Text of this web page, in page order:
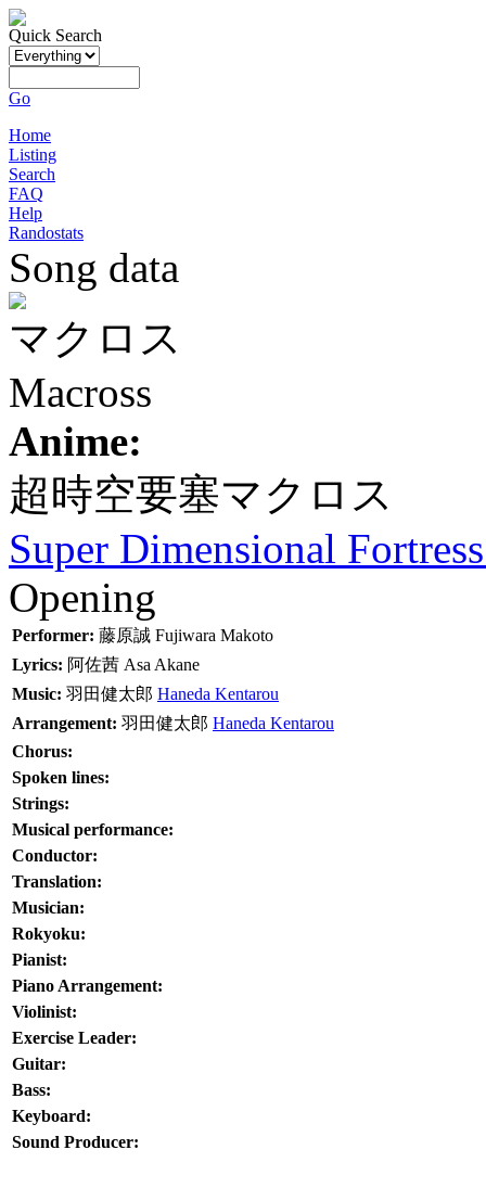
Quick Search
Go
Home
Listing
Search
FAQ
Help
Randostats
Song data
マクロス
Macross
Anime:
超時空要塞マクロス
Super Dimensional
Opening
Performer: 藤原誠 Fujiwara Makoto
Lyrics: 阿佐茜 Asa Akane
Music: 羽田健太郎 Haneda Kentarou
Arrangement: 羽田健太郎 Haneda Kentarou
Chorus:
Spoken lines:
Strings:
Musical performance:
Conductor:
Translation:
Musician:
Rokyoku:
Pianist:
Piano Arrangement:
Violinist:
Exercise Leader:
Guitar:
Bass:
Keyboard:
Sound Producer: